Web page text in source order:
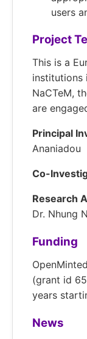
users
Project
This is a
institutions
NaCTeM,
are
Principal
Ananiadou
Co-
Research
Dr. Nhung
Funding
(grant id
years
News